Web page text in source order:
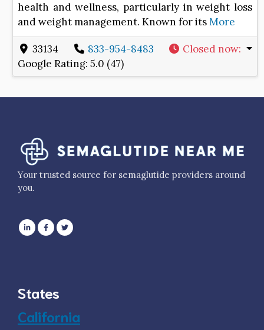
health and wellness, particularly in weight loss
and weight management. Known for itsMore
33134 833-954-8483 Closed now:
Google Rating: 5.0 (47)
Your trusted source for semaglutide providers around
you.
States
California